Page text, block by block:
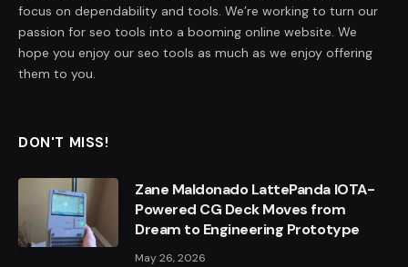
focus on dependability and tools. We’re working to turn our
passion for seo tools into a booming online website. We
hope you enjoy our seo tools as much as we enjoy offering
them to you.
DON'T MISS!
Zane Maldonado LattePanda IOTA-
Powered CG Deck Moves from
Dream to Engineering Prototype
May 26, 2026